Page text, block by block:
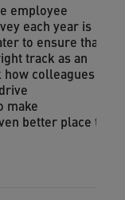
employee
each year is
to ensure that
track as an
colleagues
make
better place to